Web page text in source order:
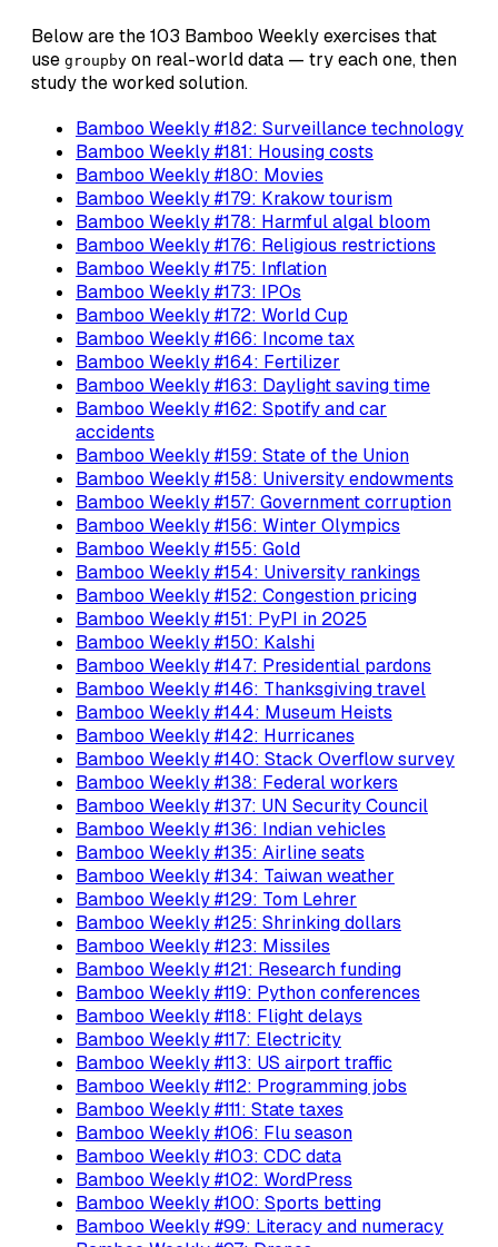
Below are the 103 Bamboo Weekly exercises that
use groupby on real-world data — try each one, then
study the worked solution.
Bamboo Weekly #182: Surveillance technology
Bamboo Weekly #181: Housing costs
Bamboo Weekly #180: Movies
Bamboo Weekly #179: Krakow tourism
Bamboo Weekly #178: Harmful algal bloom
Bamboo Weekly #176: Religious restrictions
Bamboo Weekly #175: Inflation
Bamboo Weekly #173: IPOs
Bamboo Weekly #172: World Cup
Bamboo Weekly #166: Income tax
Bamboo Weekly #164: Fertilizer
Bamboo Weekly #163: Daylight saving time
Bamboo Weekly #162: Spotify and car
accidents
Bamboo Weekly #159: State of the Union
Bamboo Weekly #158: University endowments
Bamboo Weekly #157: Government corruption
Bamboo Weekly #156: Winter Olympics
Bamboo Weekly #155: Gold
Bamboo Weekly #154: University rankings
Bamboo Weekly #152: Congestion pricing
Bamboo Weekly #151: PyPI in 2025
Bamboo Weekly #150: Kalshi
Bamboo Weekly #147: Presidential pardons
Bamboo Weekly #146: Thanksgiving travel
Bamboo Weekly #144: Museum Heists
Bamboo Weekly #142: Hurricanes
Bamboo Weekly #140: Stack Overflow survey
Bamboo Weekly #138: Federal workers
Bamboo Weekly #137: UN Security Council
Bamboo Weekly #136: Indian vehicles
Bamboo Weekly #135: Airline seats
Bamboo Weekly #134: Taiwan weather
Bamboo Weekly #129: Tom Lehrer
Bamboo Weekly #125: Shrinking dollars
Bamboo Weekly #123: Missiles
Bamboo Weekly #121: Research funding
Bamboo Weekly #119: Python conferences
Bamboo Weekly #118: Flight delays
Bamboo Weekly #117: Electricity
Bamboo Weekly #113: US airport traffic
Bamboo Weekly #112: Programming jobs
Bamboo Weekly #111: State taxes
Bamboo Weekly #106: Flu season
Bamboo Weekly #103: CDC data
Bamboo Weekly #102: WordPress
Bamboo Weekly #100: Sports betting
Bamboo Weekly #99: Literacy and numeracy